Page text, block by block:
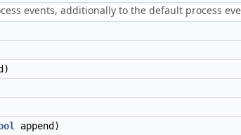
events, additionally to the default process
append)